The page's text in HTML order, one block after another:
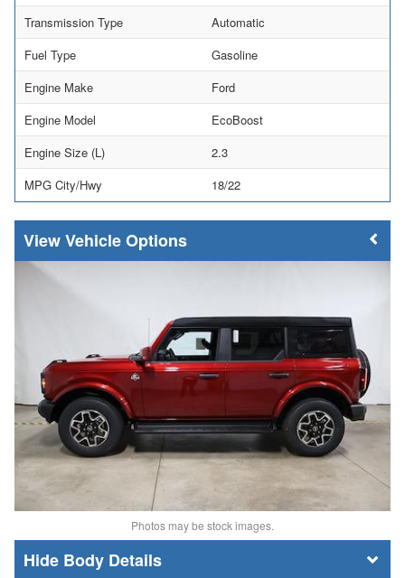
Transmission Type
Automatic
Fuel Type
Gasoline
Engine Make
Ford
Engine Model
EcoBoost
Engine Size (L)
2.3
MPG City/Hwy
18/22
Vehicle Options
Photos may be stock images.
Body Details